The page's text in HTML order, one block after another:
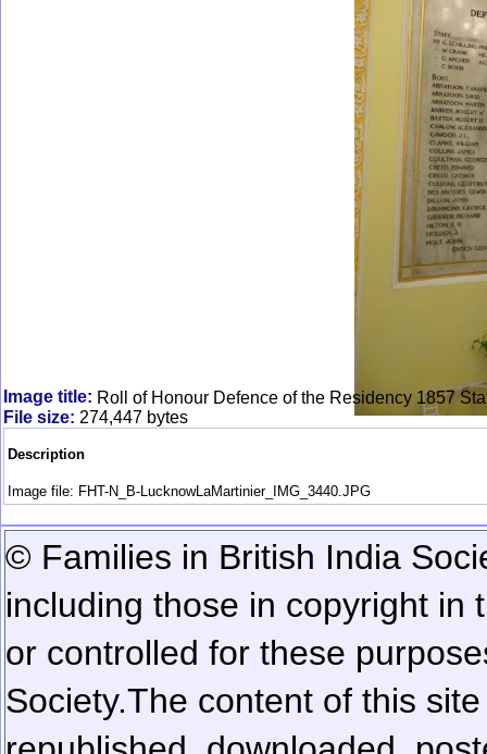
Image title: Roll of Honour Defence of the Residency 1857
File size: 274,447 bytes
Description
Image file: FHT-N_B-LucknowLaMartinier_IMG_3440.JPG
© Families in British India
including those in copyright in
or controlled for these
Society.The content of this